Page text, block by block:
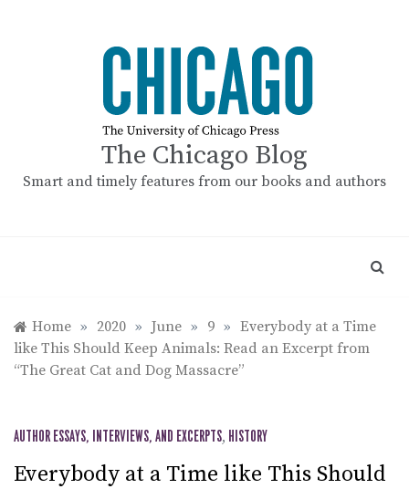
The Chicago Blog
Smart and timely features from our books and authors
Home » 2020 » June » 9 » Everybody at a Time
like This Should Keep Animals: Read an Excerpt from
“The Great Cat and Dog Massacre”
AUTHOR ESSAYS, INTERVIEWS, AND EXCERPTS, HISTORY
Everybody at a Time like This Should